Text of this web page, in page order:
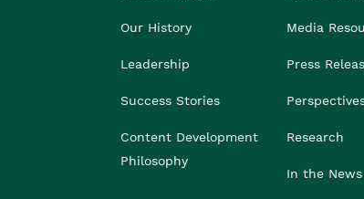
Our History
Leadership
Success Stories
Content Development
Philosophy
Media
Press
Research
In the News